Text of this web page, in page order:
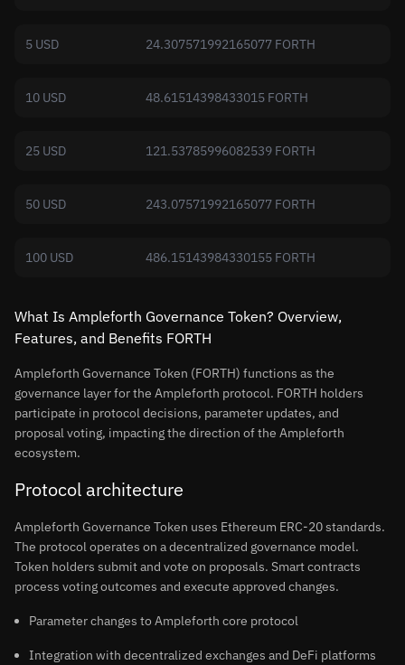
5 USD 24.307571992165077 FORTH
10 USD 48.61514398433015 FORTH
25 USD 121.53785996082539 FORTH
50 USD 243.07571992165077 FORTH
100 USD 486.15143984330155 FORTH
What Is Ampleforth Governance Token? Overview,
Features, and Benefits FORTH
Ampleforth Governance Token (FORTH) functions as the
governance layer for the Ampleforth protocol. FORTH holders
participate in protocol decisions, parameter updates, and
proposal voting, impacting the direction of the Ampleforth
ecosystem.
Protocol architecture
Ampleforth Governance Token uses Ethereum ERC-20 standards.
The protocol operates on a decentralized governance model.
Token holders submit and vote on proposals. Smart contracts
process voting outcomes and execute approved changes.
Parameter changes to Ampleforth core protocol
Integration with decentralized exchanges and DeFi platforms